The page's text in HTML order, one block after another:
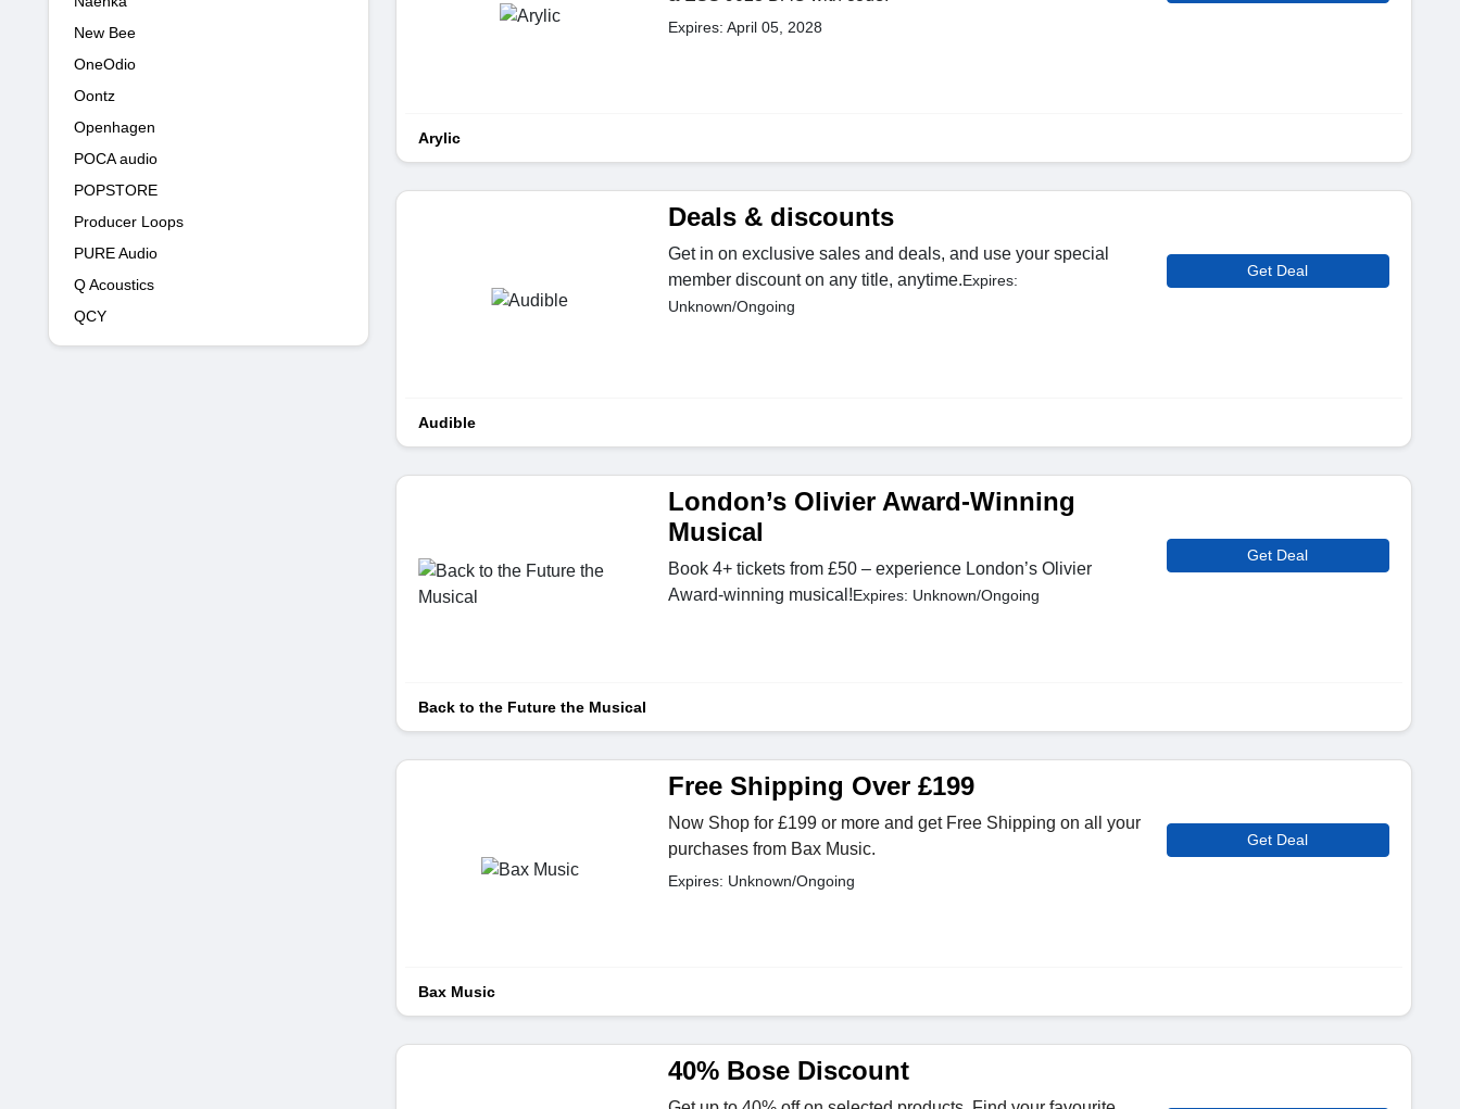
New Bee
OneOdio
Oontz
Openhagen
POCA audio
POPSTORE
Producer Loops
PURE Audio
Q Acoustics
QCY
Expires: April 05, 2028
Arylic
Deals & discounts
Get in on exclusive sales and deals, and use your special
member discount on any title, anytime.Expires:
Unknown/Ongoing
Get Deal
Audible
London’s Olivier Award-Winning
Musical
Book 4+ tickets from £50 – experience London’s Olivier
Award-winning musical!Expires: Unknown/Ongoing
Get Deal
Back to the Future the Musical
Free Shipping Over £199
Now Shop for £199 or more and get Free Shipping on all your
purchases from Bax Music.
Expires: Unknown/Ongoing
Get Deal
Bax Music
40% Bose Discount